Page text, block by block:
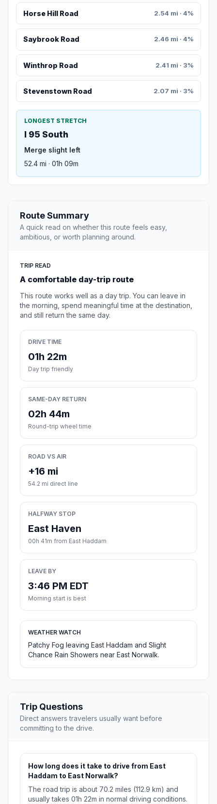
Horse Hill Road 2.54 mi · 4%
Saybrook Road 2.46 mi · 4%
Winthrop Road 2.41 mi · 3%
Stevenstown Road 2.07 mi · 3%
LONGEST STRETCH
I 95 South
Merge slight left
52.4 mi · 01h 09m
Route Summary
A quick read on whether this route feels easy,
ambitious, or worth planning around.
TRIP READ
A comfortable day-trip route
This route works well as a day trip. You can leave in
the morning, spend meaningful time at the destination,
and still return the same day.
DRIVE TIME
01h 22m
Day trip friendly
SAME-DAY RETURN
02h 44m
Round-trip wheel time
ROAD VS AIR
+16 mi
54.2 mi direct line
HALFWAY STOP
East Haven
00h 41m from East Haddam
LEAVE BY
3:46 PM EDT
Morning start is best
WEATHER WATCH
Patchy Fog leaving East Haddam and Slight
Chance Rain Showers near East Norwalk.
Trip Questions
Direct answers travelers usually want before
committing to the drive.
How long does it take to drive from East
Haddam to East Norwalk?
The road trip is about 70.2 miles (112.9 km) and
usually takes 01h 22m in normal driving conditions.